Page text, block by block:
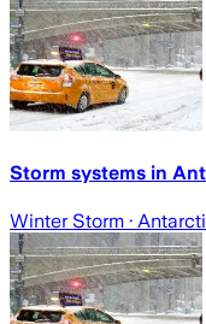
Storm systems in
Winter Storm ·